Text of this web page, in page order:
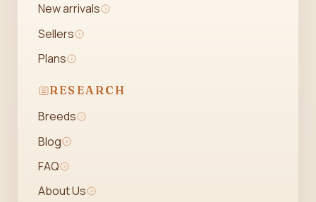
New arrivals
Sellers
Plans
RESEARCH
Breeds
Blog
FAQ
About Us